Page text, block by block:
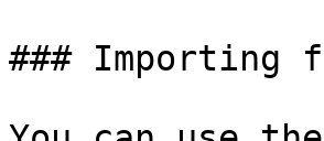
### Importing